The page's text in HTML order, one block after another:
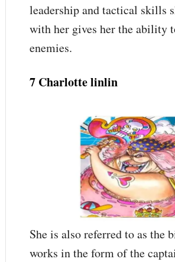
leadership and tactical skills
with her gives her the ability
enemies.
7 Charlotte linlin
She is also referred to as the
works in the form of the